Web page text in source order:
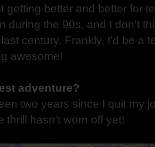
getting better and better for
during the 90s, and I don't
century. Frankly, I'd be a
awesome!
adventure?
two years since I quit my
thrill hasn't worn off yet!